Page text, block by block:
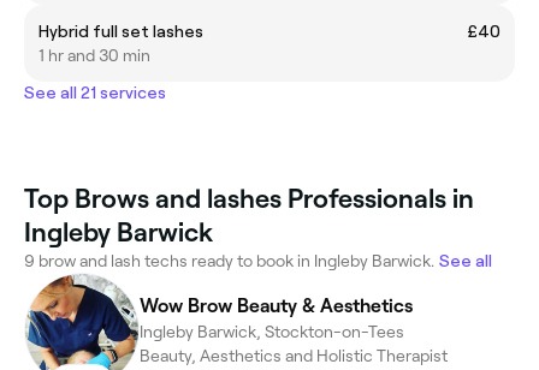
Hybrid full set lashes
£40
1 hr and 30 min
See all 21 services
Top Brows and lashes Professionals in
Ingleby Barwick
9 brow and lash techs ready to book in Ingleby Barwick. See all
Wow Brow Beauty & Aesthetics
Ingleby Barwick, Stockton-on-Tees
Beauty, Aesthetics and Holistic Therapist